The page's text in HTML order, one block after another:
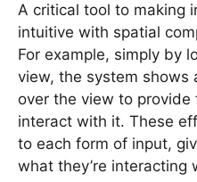
A critical tool to making
intuitive with spatial
For example, simply by
view, the system
over the view to
interact with it. These
to each form of input,
what they’re interacting